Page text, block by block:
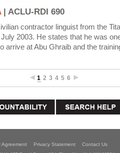
| ACLU-RDI 690
contractor linguist from the
2003. He states that he was
arrive at Abu Ghraib and the
1 2 3 4 5 6
Agreement Privacy Statement Contact Us